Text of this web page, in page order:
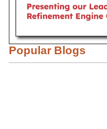
Popular Blogs